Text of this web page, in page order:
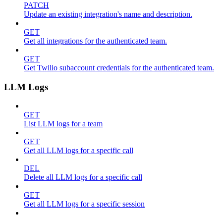
PATCH
Update an existing integration's name and description.
GET
Get all integrations for the authenticated team.
GET
Get Twilio subaccount credentials for the authenticated team.
LLM Logs
GET
List LLM logs for a team
GET
Get all LLM logs for a specific call
DEL
Delete all LLM logs for a specific call
GET
Get all LLM logs for a specific session